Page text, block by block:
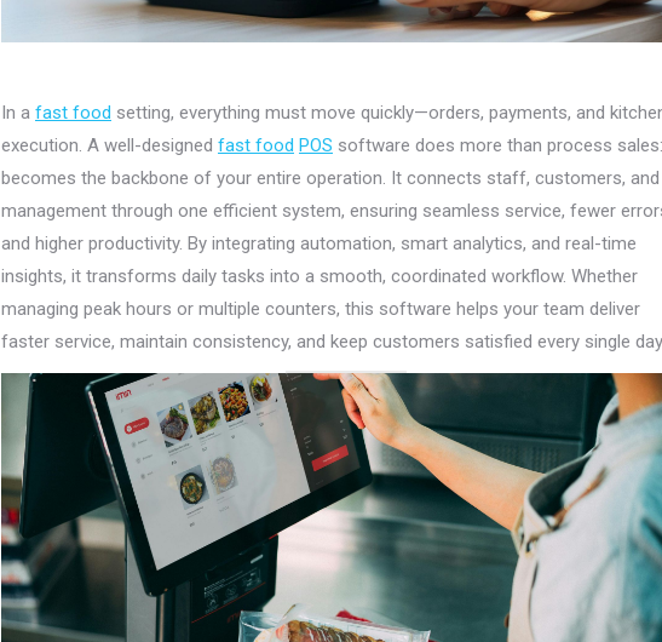
In a fast food setting, everything must move quickly—orders, payments, and
execution. A well-designed fast food POS software does more than process
becomes the backbone of your entire operation. It connects staff, customers, and
management through one efficient system, ensuring seamless service, fewer
and higher productivity. By integrating automation, smart analytics, and real-time
insights, it transforms daily tasks into a smooth, coordinated workflow. Whether
managing peak hours or multiple counters, this software helps your team deliver
faster service, maintain consistency, and keep customers satisfied every single